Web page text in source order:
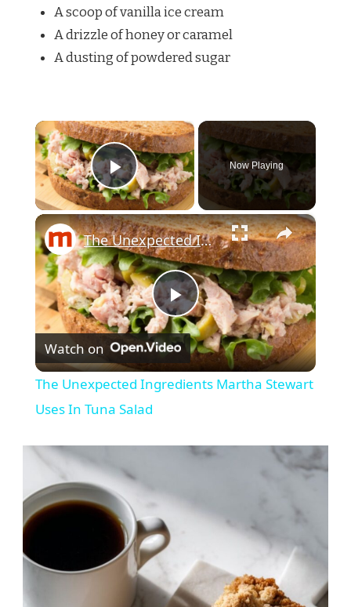
A scoop of vanilla ice cream
A drizzle of honey or caramel
A dusting of powdered sugar
×
Play Video
Now Playing
×
Play
Video
The Unexpected Ingredients Martha Stewart Uses In Tuna Salad
Watch on
The Unexpected Ingredients Martha Stewart
Uses In Tuna Salad